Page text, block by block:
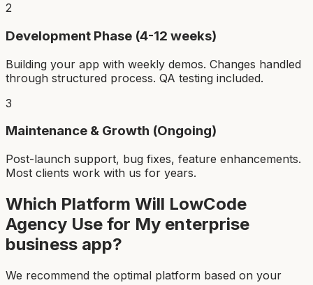
2
Development Phase (4-12 weeks)
Building your app with weekly demos. Changes handled
through structured process. QA testing included.
3
Maintenance & Growth (Ongoing)
Post-launch support, bug fixes, feature enhancements.
Most clients work with us for years.
Which Platform Will LowCode
Agency Use for My enterprise
business app?
We recommend the optimal platform based on your